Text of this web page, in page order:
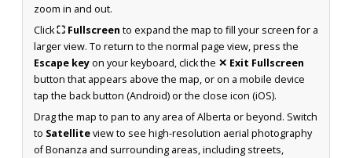
zoom in and out.
Click⛶ Fullscreen to expand the map to fill your screen for a
larger view. To return to the normal page view, press the
Escape keyon your keyboard, click the ✕ Exit Fullscreen
button that appears above the map, or on a mobile device
tap the back button (Android) or the close icon (iOS).
Drag the map to pan to any area of Alberta or beyond. Switch
to Satelliteview to see high-resolution aerial photography
of Bonanza and surrounding areas, including streets,